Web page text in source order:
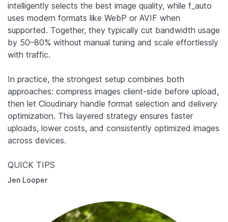
intelligently selects the best image quality, while f_auto
uses modern formats like WebP or AVIF when
supported. Together, they typically cut bandwidth usage
by 50–80% without manual tuning and scale effortlessly
with traffic.
In practice, the strongest setup combines both
approaches: compress images client-side before upload,
then let Cloudinary handle format selection and delivery
optimization. This layered strategy ensures faster
uploads, lower costs, and consistently optimized images
across devices.
QUICK TIPS
Jen Looper